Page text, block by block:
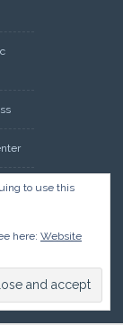
to use this
here: Website